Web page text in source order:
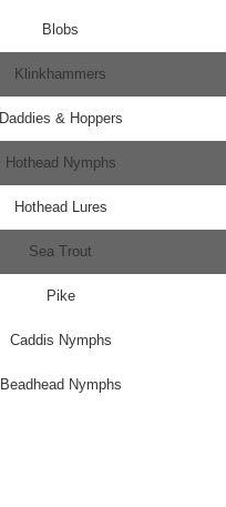
Blobs
Klinkhammers
Daddies & Hoppers
Hothead Nymphs
Hothead Lures
Sea Trout
Pike
Caddis Nymphs
Beadhead Nymphs